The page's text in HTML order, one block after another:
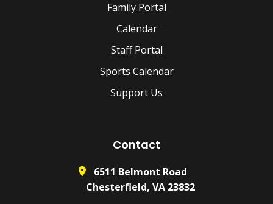
Family Portal
Calendar
Staff Portal
Sports Calendar
Support Us
Contact
6511 Belmont Road
Chesterfield, VA 23832